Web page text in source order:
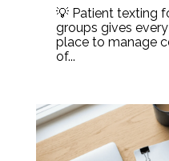
💡 Patient texting
groups gives
place to manage
of...